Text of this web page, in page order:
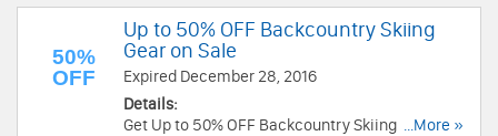
50%
OFF
Up to 50% OFF Backcountry Skiing
Gear on Sale
Expired December 28, 2016
Details:
Get Up to 50% OFF Backcountry Skiing Gear on
...More »